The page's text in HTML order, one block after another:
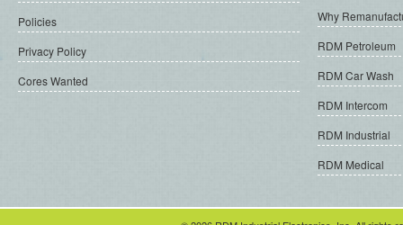
Policies
Privacy Policy
Cores Wanted
Why
RDM Petroleum
RDM Car Wash
RDM Intercom
RDM Industrial
RDM Medical